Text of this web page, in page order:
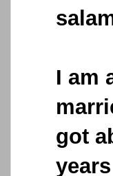
I am
got